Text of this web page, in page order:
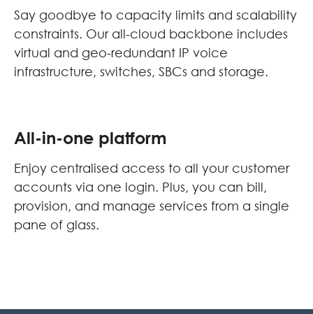
Say goodbye to capacity limits and scalability
constraints. Our all-cloud backbone includes
virtual and geo-redundant IP voice
infrastructure, switches, SBCs and storage.
All-in-one platform
Enjoy centralised access to all your customer
accounts via one login. Plus, you can bill,
provision, and manage services from a single
pane of glass.